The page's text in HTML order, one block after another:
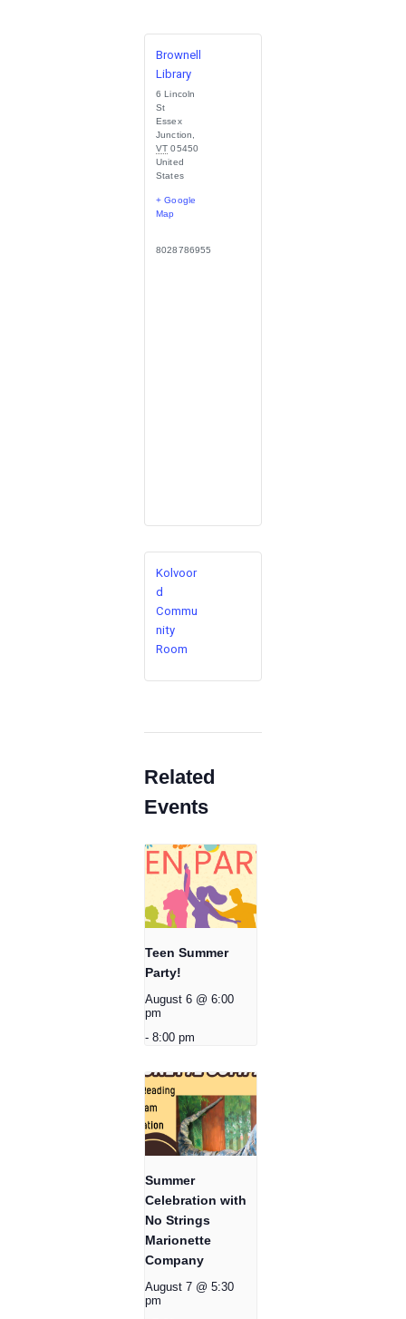
Brownell
Library
6 Lincoln
St
Essex
Junction
VT 05450
United
States
+ Google
Map
8028786955
Kolvoor
d
Commu
nity
Room
Related
Events
Teen Summer
Party!
August 6 @ 6:00
pm
- 8:00 pm
Summer
Celebration with
No Strings
Marionette
Company
August 7 @ 5:30
pm